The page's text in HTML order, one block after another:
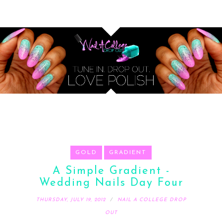
GOLD GRADIENT
A Simple Gradient -
Wedding Nails Day Four
THURSDAY, JULY 19, 2012 NAIL A COLLEGE DROP
OUT